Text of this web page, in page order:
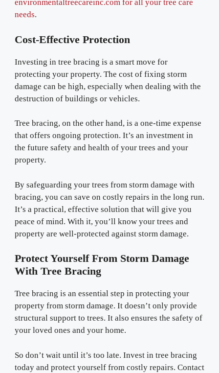
environmentaltreecareinc.com for all your tree care
needs.
Cost-Effective Protection
Investing in tree bracing is a smart move for
protecting your property. The cost of fixing storm
damage can be high, especially when dealing with the
destruction of buildings or vehicles.
Tree bracing, on the other hand, is a one-time expense
that offers ongoing protection. It’s an investment in
the future safety and health of your trees and your
property.
By safeguarding your trees from storm damage with
bracing, you can save on costly repairs in the long run.
It’s a practical, effective solution that will give you
peace of mind. With it, you’ll know your trees and
property are well-protected against storm damage.
Protect Yourself From Storm Damage
With Tree Bracing
Tree bracing is an essential step in protecting your
property from storm damage. It doesn’t only provide
structural support to trees. It also ensures the safety of
your loved ones and your home.
So don’t wait until it’s too late. Invest in tree bracing
today and protect yourself from costly repairs. Contact